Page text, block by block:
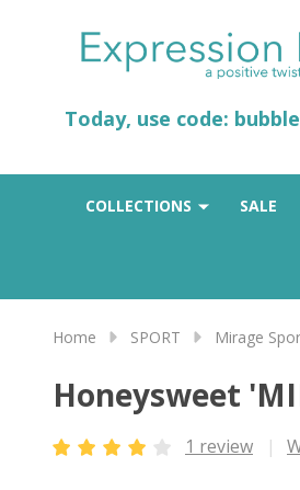
Today, use code:
COLLECTIONS SALE
Home SPORT Mirage
Honeysweet
1 review